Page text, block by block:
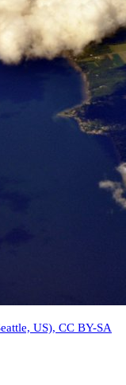
US), CC BY-SA